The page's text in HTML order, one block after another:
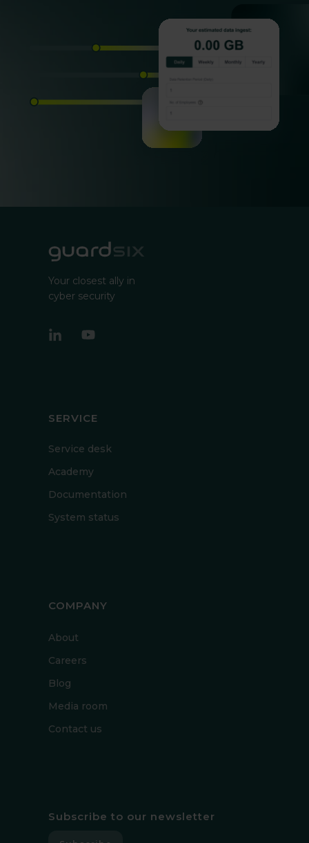
Your closest ally in
cyber security
SERVICE
Service desk
Academy
Documentation
System status
COMPANY
About
Careers
Blog
Media room
Contact us
Subscribe to our newsletter